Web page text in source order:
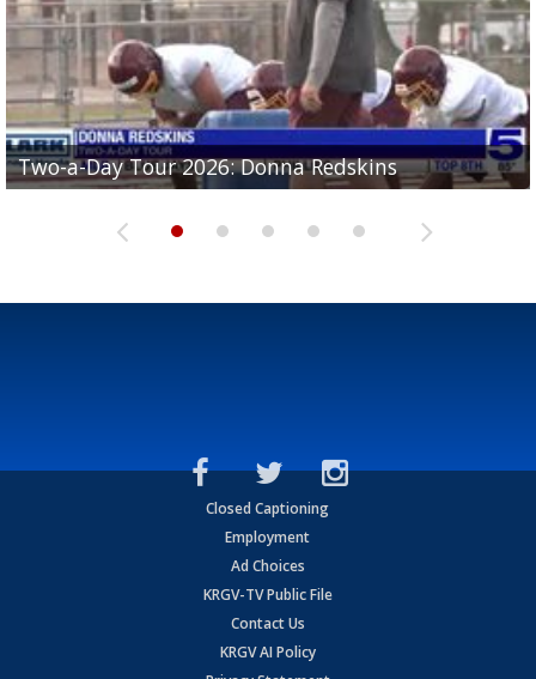
Two-a-Day Tour 2026: Donna Redskins
Two-a-Day Tour 2026: Brownsville Pace Vikings
Two-a-Day Tour 2026: La Joya Coyotes
Two-a-Day Tour 2026: Rio Hondo Bobcats
Two-a-Day Tour 2026: Brownsville St. Joseph
Bloodhounds
Closed Captioning
Employment
Ad Choices
KRGV-TV Public File
Contact Us
KRGV AI Policy